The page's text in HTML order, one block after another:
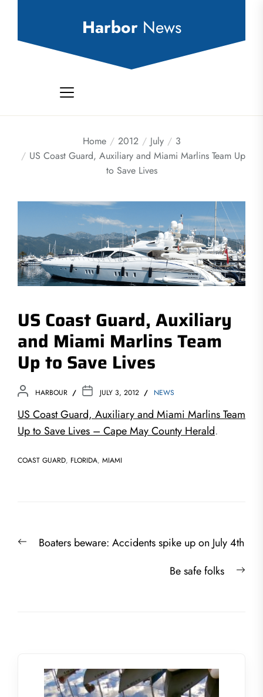
Harbor News
Home 2012 July
3
US Coast Guard, Auxiliary and Miami Marlins Team Up
to Save Lives
US Coast Guard, Auxiliary
and Miami Marlins Team
Up to Save Lives
HARBOUR JULY 3, 2012 NEWS
US Coast Guard, Auxiliary and Miami Marlins Team
Up to Save Lives – Cape May County Herald.
COAST GUARD, FLORIDA, MIAMI
navigation
PreviousBoaters beware: Accidents spike up on July 4th
Be safe folks